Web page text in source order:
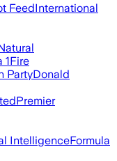
FeedInternational
1Fire
PartyDonald
Premier
IntelligenceFormula